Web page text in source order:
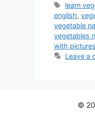
Tags
learn
english,
vegetable
vegetables
with pictures
Leave a
©